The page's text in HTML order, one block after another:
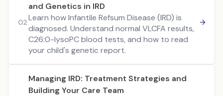
02
and Genetics in IRD
Learn how Infantile Refsum Disease (IRD) is
diagnosed. Understand normal VLCFA results,
C26:0-lysoPC blood tests, and how to read
your child's genetic report.
Managing IRD: Treatment Strategies and
Building Your Care Team